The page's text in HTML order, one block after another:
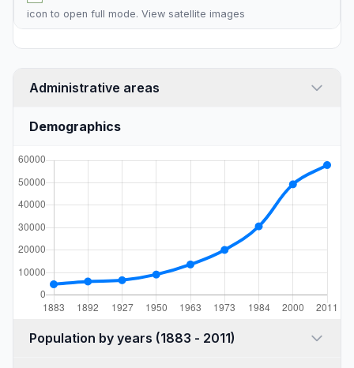
icon to open full mode. View satellite images
Administrative areas
Demographics
Population by years (1883 - 2011)